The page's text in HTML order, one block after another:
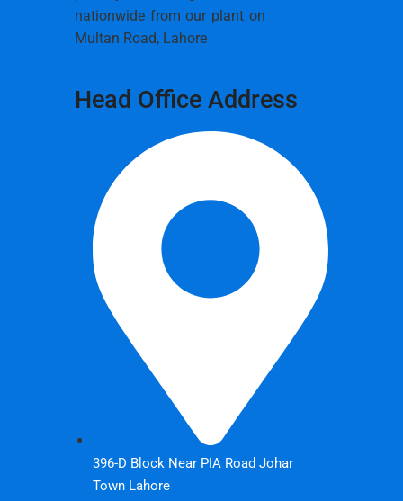
nationwide from our plant on
Multan Road, Lahore
Head Office Address
396-D Block Near PIA Road Johar
Town Lahore